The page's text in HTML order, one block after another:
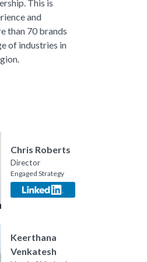
This is
and
than 70 brands
of industries in
Chris Roberts
Director
Engaged Strategy
Keerthana
Venkatesh